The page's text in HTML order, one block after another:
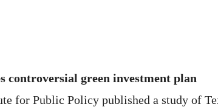
controversial green investment plan
for Public Policy published a study of